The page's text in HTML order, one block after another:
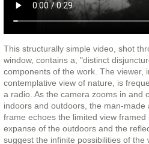
This structurally simple video, shot
window, contains a, "distinct
components of the work. The viewer,
contemplative view of nature, is
a radio. As the camera zooms in and
indoors and outdoors, the man-
frame echoes the limited view
expanse of the outdoors and the
suggest the infinite possibilities of the